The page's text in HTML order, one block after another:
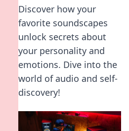
Discover how your
favorite soundscapes
unlock secrets about
your personality and
emotions. Dive into the
world of audio and self-
discovery!